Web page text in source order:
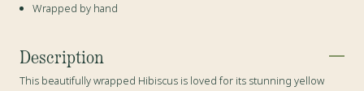
Wrapped by hand
Description
This beautifully wrapped Hibiscus is loved for its stunning yellow